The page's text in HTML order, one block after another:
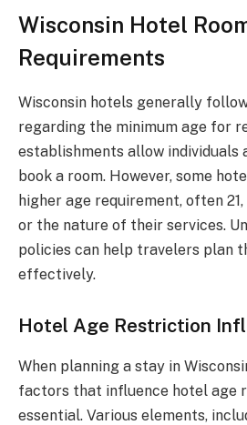
Wisconsin Hotel
Requirements
Wisconsin hotels generally
regarding the minimum age for
establishments allow individuals
book a room. However, some
higher age requirement, often
or the nature of their services.
policies can help travelers plan
effectively.
Hotel Age Restriction
When planning a stay in
factors that influence hotel age
essential. Various elements,